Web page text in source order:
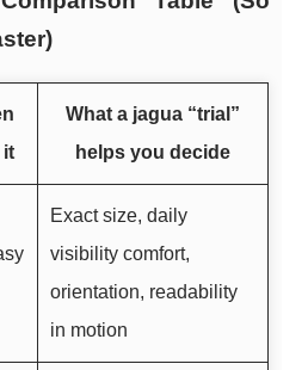
it
What a jagua “trial”
helps you decide
Exact size, daily
visibility comfort,
orientation, readability
in motion